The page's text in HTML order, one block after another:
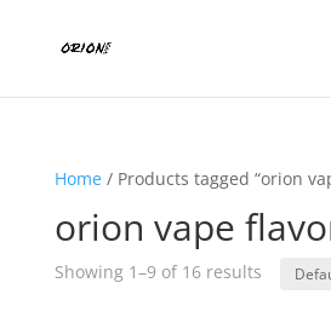
Home/ Products tagged “orion
orion vape
Showing 1–9 of 16 results